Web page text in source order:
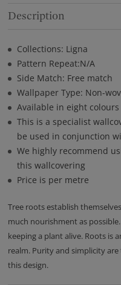
Description
Collections: Ligna
Pattern Repeat:N/A
Side Match: Free match
Wallpaper Type: Non-
Available in eight colours
This is a specialist
be used in conjunction
We highly recommend
this wallcovering
Price is per metre
Tree roots establish
much nourishment as
keeping a plant alive. Roots is
realm. Purity and simplicity
this design.